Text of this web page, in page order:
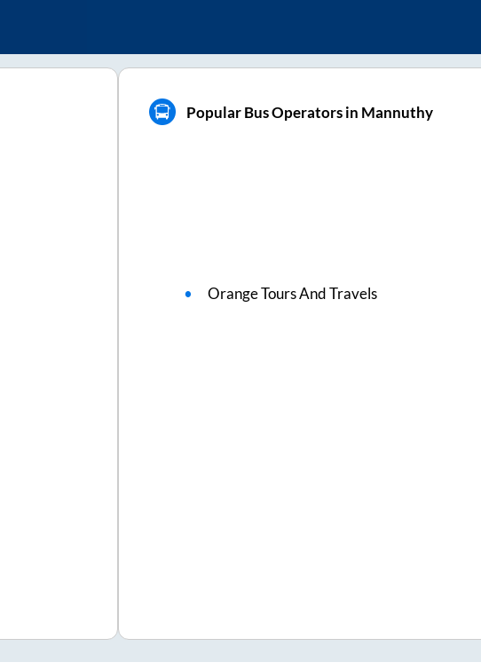
Popular Bus Operators in Mannuthy
Orange Tours And Travels